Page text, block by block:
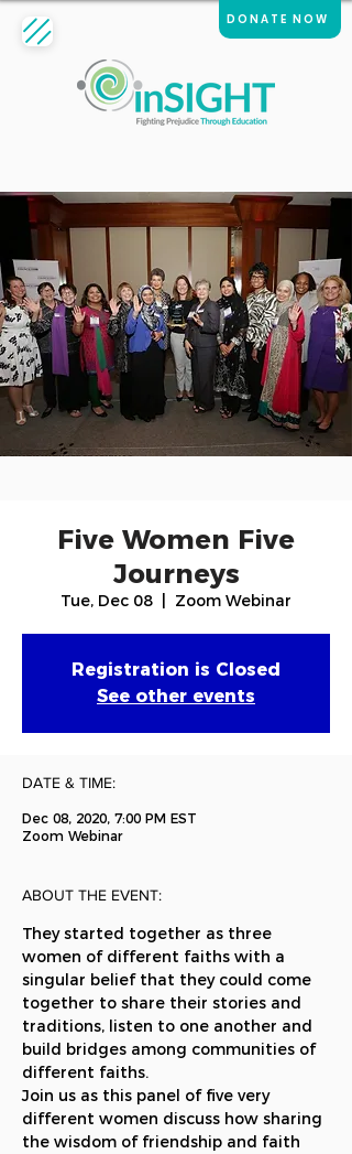
DONATE NOW
Five Women Five
Journeys
Tue, Dec 08 Zoom Webinar
Registration is Closed
See other events
DATE & TIME:
Dec 08, 2020, 7:00 PM EST
Zoom Webinar
ABOUT THE EVENT:
They started together as three
women of different faiths with a
singular belief that they could come
together to share their stories and
traditions, listen to one another and
build bridges among communities of
different faiths.
Join us as this panel of five very
different women discuss how sharing
the wisdom of friendship and faith